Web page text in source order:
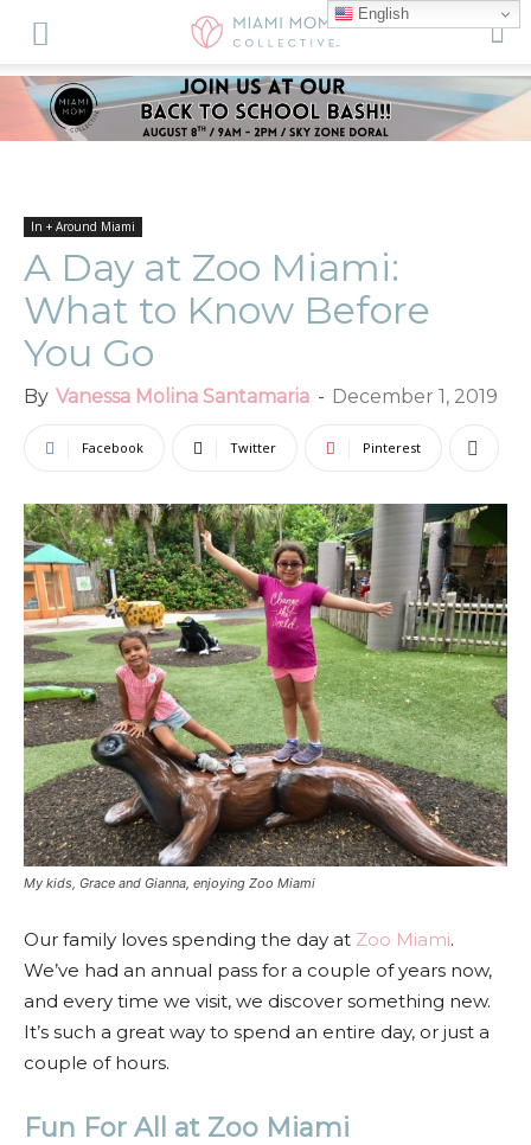
In + Around Miami
A Day at Zoo Miami:
What to Know Before
You Go
By Vanessa Molina Santamaria - December 1, 2019
Facebook Twitter Pinterest
My kids, Grace and Gianna, enjoying Zoo Miami
Our family loves spending the day at Zoo Miami.
We’ve had an annual pass for a couple of years now,
and every time we visit, we discover something new.
It’s such a great way to spend an entire day, or just a
couple of hours.
Fun For All at Zoo Miami
English